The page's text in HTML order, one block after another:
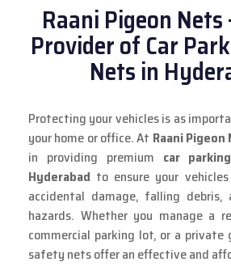
Raani Pigeon
Provider of Car
Nets in
Protecting your vehicles is as
your home or office. At Raani Pigeon
in providing premium car
Hyderabad to ensure your
accidental damage, falling debris,
hazards. Whether you manage a
commercial parking lot, or a private
safety nets offer an effective and